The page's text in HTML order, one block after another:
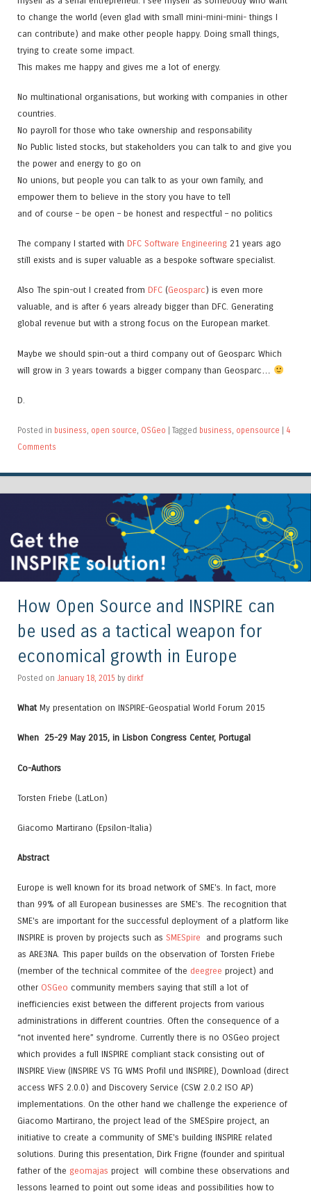
to change the world (even glad with small mini-mini-mini- things I
can contribute) and make other people happy. Doing small things,
trying to create some impact.
This makes me happy and gives me a lot of energy.
No multinational organisations, but working with companies in other
countries.
No payroll for those who take ownership and responsability
No Public listed stocks, but stakeholders you can talk to and give you
the power and energy to go on
No unions, but people you can talk to as your own family, and
empower them to believe in the story you have to tell
and of course – be open – be honest and respectful – no politics
The company I started with DFC Software Engineering 21 years ago
still exists and is super valuable as a bespoke software specialist.
Also The spin-out I created from DFC (Geosparc) is even more
valuable, and is after 6 years already bigger than DFC. Generating
global revenue but with a strong focus on the European market.
Maybe we should spin-out a third company out of Geosparc Which
will grow in 3 years towards a bigger company than Geosparc…
D.
Posted in business, open source, OSGeo Tagged business, opensource
4
Comments
How Open Source and INSPIRE can
be used as a tactical weapon for
economical growth in Europe
Posted on January 18, 2015 by dirkf
WhatMy presentation on INSPIRE-Geospatial World Forum 2015
When 25-29 May 2015, in Lisbon Congress Center, Portugal
Co-Authors
Torsten Friebe (LatLon)
Giacomo Martirano (Epsilon-Italia)
Abstract
Europe is well known for its broad network of SME's. In fact, more
than 99% of all European businesses are SME's. The recognition that
SME's are important for the successful deployment of a platform like
INSPIRE is proven by projects such as SMESpire and programs such
as ARE3NA. This paper builds on the observation of Torsten Friebe
(member of the technical commitee of the deegree project) and
other OSGeo community members saying that still a lot of
inefficiencies exist between the different projects from various
administrations in different countries. Often the consequence of a
“not invented here” syndrome. Currently there is no OSGeo project
which provides a full INSPIRE compliant stack consisting out of
INSPIRE View (INSPIRE VS TG WMS Profil und INSPIRE), Download (direct
access WFS 2.0.0) and Discovery Service (CSW 2.0.2 ISO AP)
implementations. On the other hand we challenge the experience of
Giacomo Martirano, the project lead of the SMESpire project, an
initiative to create a community of SME's building INSPIRE related
solutions. During this presentation, Dirk Frigne (founder and spiritual
father of the geomajas project will combine these observations and
lessons learned to point out some ideas and possibilities how to